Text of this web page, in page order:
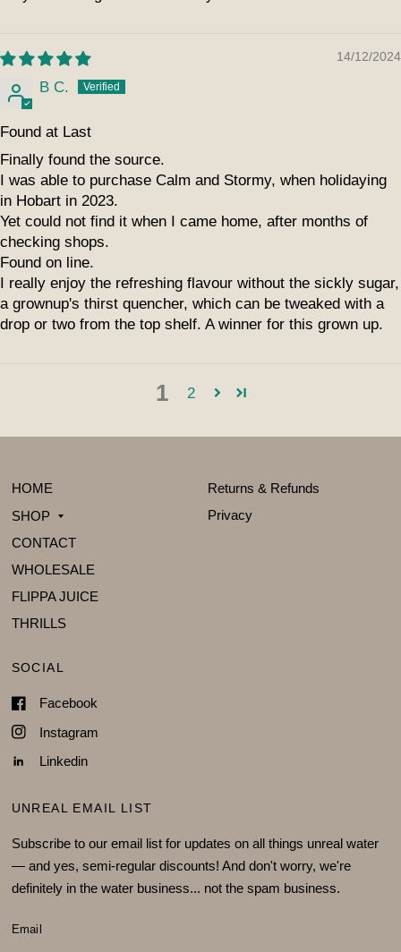
14/12/2024
B C.
Found at Last
Finally found the source.
I was able to purchase Calm and Stormy, when holidaying
in Hobart in 2023.
Yet could not find it when I came home, after months of
checking shops.
Found on line.
I really enjoy the refreshing flavour without the sickly sugar,
a grownup's thirst quencher, which can be tweaked with a
drop or two from the top shelf. A winner for this grown up.
1 2
HOME
SHOP
CONTACT
WHOLESALE
FLIPPA JUICE
THRILLS
Returns & Refunds
Privacy
SOCIAL
Facebook
Instagram
Linkedin
UNREAL EMAIL LIST
Subscribe to our email list for updates on all things unreal water
— and yes, semi-regular discounts! And don't worry, we're
definitely in the water business... not the spam business.
Email